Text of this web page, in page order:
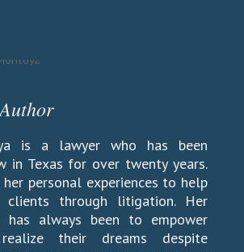
is a lawyer who has been
in Texas for over twenty years.
her personal experiences to help
clients through litigation. Her
has always been to empower
their dreams despite